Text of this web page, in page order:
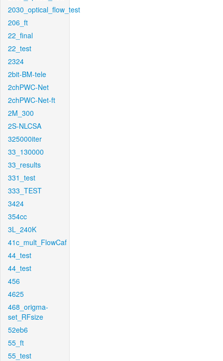
2030_optical_flow_test
206_ft
22_final
22_test
2324
2bit-BM-tele
2chPWC-Net
2chPWC-Net-ft
2M_300
2S-NLCSA
325000iter
33_130000
33_results
331_test
333_TEST
3424
354cc
3L_240K
41c_mult_FlowCaf
44_test
44_test
456
4625
468_origma-
set_RFsize
52eb6
55_ft
55_test